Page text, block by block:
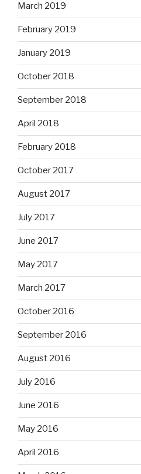
March 2019
February 2019
January 2019
October 2018
September 2018
April 2018
February 2018
October 2017
August 2017
July 2017
June 2017
May 2017
March 2017
October 2016
September 2016
August 2016
July 2016
June 2016
May 2016
April 2016